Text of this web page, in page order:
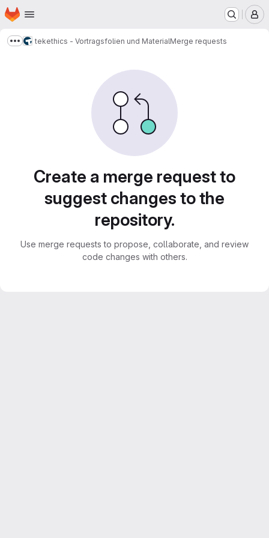
Skip to main content
Homepage
Show more breadcrumbs
tekethics - Vortragsfolien und MaterialMerge requests
Create a merge request to
suggest changes to the
repository.
Use merge requests to propose, collaborate, and review
code changes with others.